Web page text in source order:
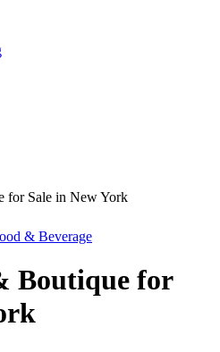
for Sale in New York
& Beverage
Boutique for